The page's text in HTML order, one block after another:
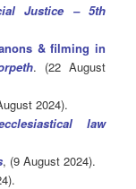
Justice – 5th
& filming in
. (22 August
2024).
law
, (9 August 2024).